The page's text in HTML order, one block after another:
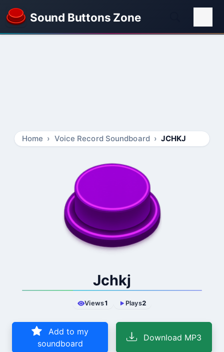
Sound Buttons Zone
Home Voice Record Soundboard JCHKJ
Jchkj
Views1 Plays2
Add to my
soundboard
Download MP3